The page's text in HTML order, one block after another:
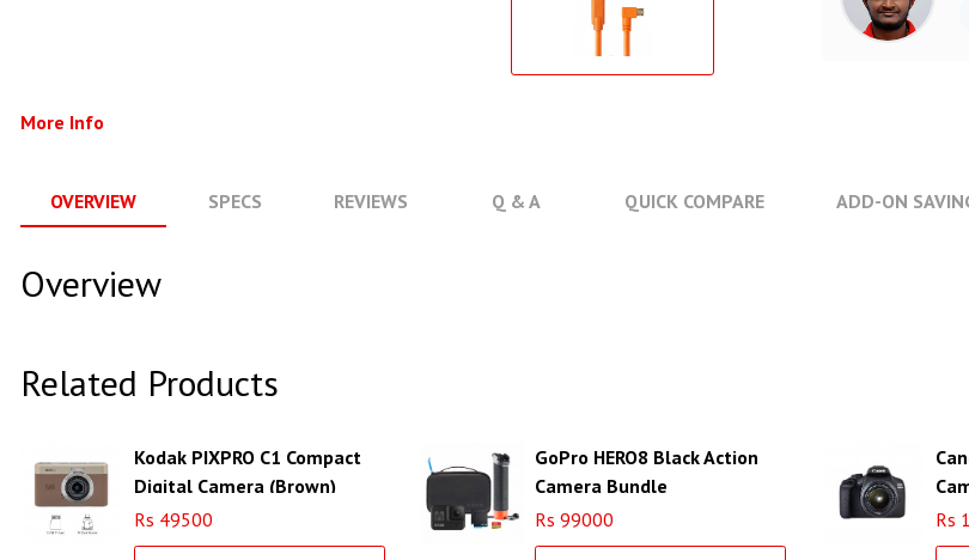
More Info
OVERVIEW SPECS REVIEWS Q & A QUICK COMPARE ADD-ON
Overview
Related Products
Kodak PIXPRO C1 Compact
Digital Camera (Brown)
Rs 49500
GoPro HERO8 Black Action
Camera Bundle
Rs 99000
Rs